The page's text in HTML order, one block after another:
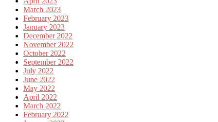
March 2023
February 2023
January 2023
December 2022
November 2022
October 2022
September 2022
July 2022
June 2022
May 2022
April 2022
March 2022
February 2022